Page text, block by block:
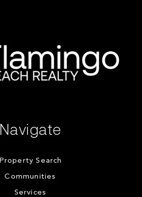
Navigate
Property Search
Communities
Services